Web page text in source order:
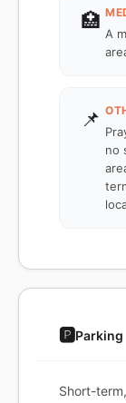
🏥
A
📌
no
🅿️Parking
Short-